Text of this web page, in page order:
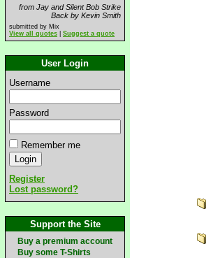
from Jay and Silent Bob Strike
Back by Kevin Smith
submitted by Mix
View all quotes
Suggest a quote
User Login
Username
Password
Remember me
Register
Lost password?
Support the Site
Buy a premium account
Buy some T-Shirts